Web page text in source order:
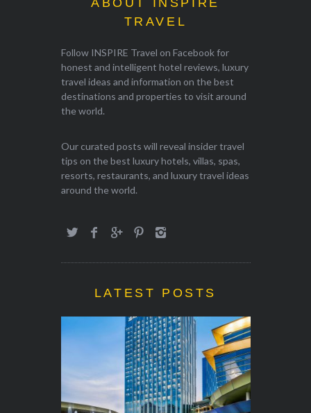
TRAVEL
Follow INSPIRE Travel on Facebook for
honest and intelligent hotel reviews, luxury
travel ideas and information on the best
destinations and properties to visit around
the world.
Our curated posts will reveal insider travel
tips on the best luxury hotels, villas, spas,
resorts, restaurants, and luxury travel ideas
around the world.
LATEST POSTS